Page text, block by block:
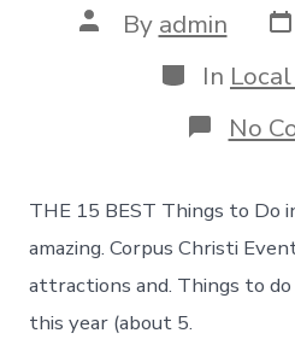
Post
author
By admin
Categories
In
No
THE 15 BEST Things to Do
amazing. Corpus Christi
attractions and. Things to
this year (about 5.